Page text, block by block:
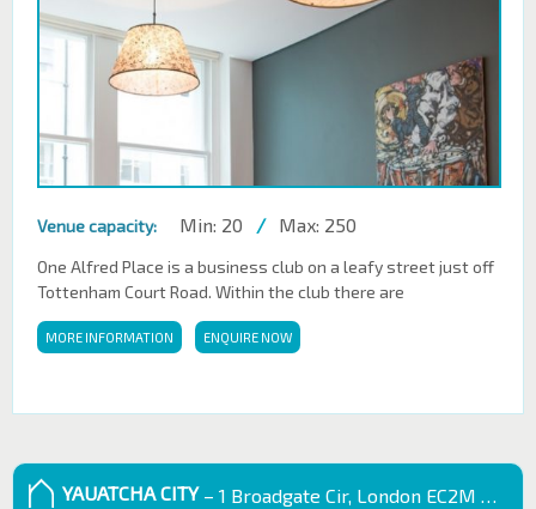
Venue capacity: Min: 20 / Max: 250
One Alfred Place is a business club on a leafy street just off
Tottenham Court Road. Within the club there are
MORE INFORMATION ENQUIRE NOW
YAUATCHA CITY – 1 Broadgate Cir, London EC2M 2QS, UK